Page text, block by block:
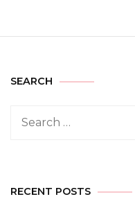
SEARCH
Search
RECENT POSTS